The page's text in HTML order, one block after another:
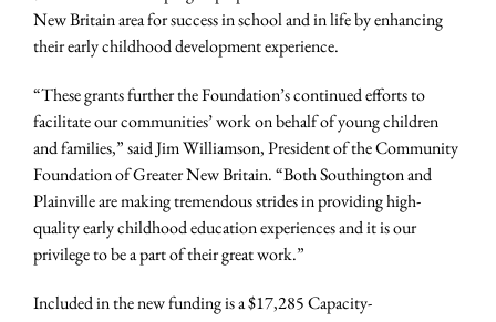
New Britain area for success in school and in life by enhancing
their early childhood development experience.
“These grants further the Foundation’s continued efforts to
facilitate our communities’ work on behalf of young children
and families,” said Jim Williamson, President of the Community
Foundation of Greater New Britain. “Both Southington and
Plainville are making tremendous strides in providing high-
quality early childhood education experiences and it is our
privilege to be a part of their great work.”
Included in the new funding is a $17,285 Capacity-